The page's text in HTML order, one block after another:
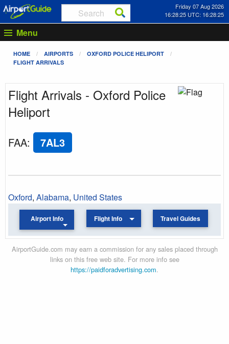
Friday 07 Aug 2026
16:28:25 UTC: 16:28:25
Menu
HOME AIRPORTS
OXFORD POLICE HELIPORT
FLIGHT ARRIVALS
Flight Arrivals - Oxford Police
Heliport
FAA: 7AL3
Oxford, Alabama, United States
Airport Info Flight Info Travel Guides
AirportGuide.com may earn a commission for any sales placed through
links on this free web site. For more info see
https://paidforadvertising.com.